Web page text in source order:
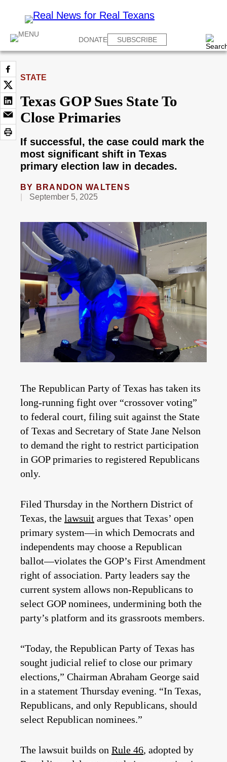
DONATE SUBSCRIBE
STATE
Texas GOP Sues State To
Close Primaries
If successful, the case could mark the
most significant shift in Texas
primary election law in decades.
BY BRANDON WALTENS
September 5, 2025
The Republican Party of Texas has taken its
long-running fight over “crossover voting”
to federal court, filing suit against the State
of Texas and Secretary of State Jane Nelson
to demand the right to restrict participation
in GOP primaries to registered Republicans
only.
Filed Thursday in the Northern District of
Texas, the lawsuit argues that Texas’ open
primary system—in which Democrats and
independents may choose a Republican
ballot—violates the GOP’s First Amendment
right of association. Party leaders say the
current system allows non-Republicans to
select GOP nominees, undermining both the
party’s platform and its grassroots members.
“Today, the Republican Party of Texas has
sought judicial relief to close our primary
elections,” Chairman Abraham George said
in a statement Thursday evening. “In Texas,
Republicans, and only Republicans, should
select Republican nominees.”
The lawsuit builds on Rule 46, adopted by